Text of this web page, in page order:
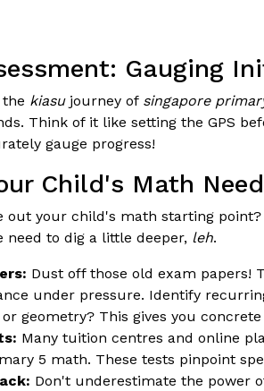
Gauging
kiasujourney of singapore
Think of it like setting the GPS
gauge progress!
Child's Math
out your child's math starting
need to dig a little deeper, leh.
Dust off those old exam papers!
under pressure. Identify
geometry? This gives you
Many tuition centres and online
5 math. These tests pinpoint
Don't underestimate the power